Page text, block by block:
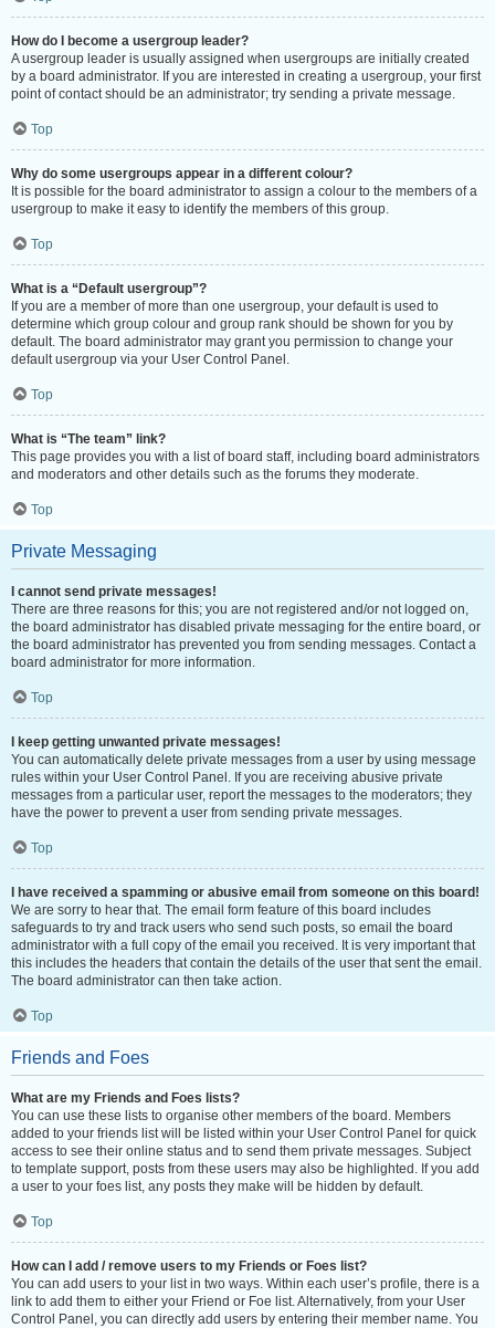
How do I become a usergroup leader?
A usergroup leader is usually assigned when usergroups are initially created
by a board administrator. If you are interested in creating a usergroup, your first
point of contact should be an administrator; try sending a private message.
Top
Why do some usergroups appear in a different colour?
It is possible for the board administrator to assign a colour to the members of a
usergroup to make it easy to identify the members of this group.
Top
What is a “Default usergroup”?
If you are a member of more than one usergroup, your default is used to
determine which group colour and group rank should be shown for you by
default. The board administrator may grant you permission to change your
default usergroup via your User Control Panel.
Top
What is “The team” link?
This page provides you with a list of board staff, including board administrators
and moderators and other details such as the forums they moderate.
Top
Private Messaging
I cannot send private messages!
There are three reasons for this; you are not registered and/or not logged on,
the board administrator has disabled private messaging for the entire board, or
the board administrator has prevented you from sending messages. Contact a
board administrator for more information.
Top
I keep getting unwanted private messages!
You can automatically delete private messages from a user by using message
rules within your User Control Panel. If you are receiving abusive private
messages from a particular user, report the messages to the moderators; they
have the power to prevent a user from sending private messages.
Top
I have received a spamming or abusive email from someone on this board!
We are sorry to hear that. The email form feature of this board includes
safeguards to try and track users who send such posts, so email the board
administrator with a full copy of the email you received. It is very important that
this includes the headers that contain the details of the user that sent the email.
The board administrator can then take action.
Top
Friends and Foes
What are my Friends and Foes lists?
You can use these lists to organise other members of the board. Members
added to your friends list will be listed within your User Control Panel for quick
access to see their online status and to send them private messages. Subject
to template support, posts from these users may also be highlighted. If you add
a user to your foes list, any posts they make will be hidden by default.
Top
How can I add / remove users to my Friends or Foes list?
You can add users to your list in two ways. Within each user’s profile, there is a
link to add them to either your Friend or Foe list. Alternatively, from your User
Control Panel, you can directly add users by entering their member name. You